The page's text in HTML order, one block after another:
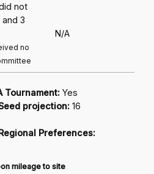
not
3
no
N/A
Tournament: Yes
projection: 16
Preferences:
mileage to site